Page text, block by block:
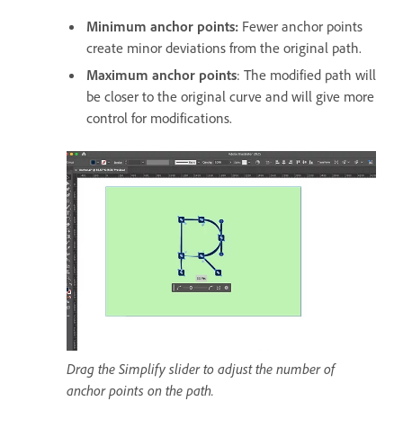
Minimum anchor points: Fewer anchor points
create minor deviations from the original path.
Maximum anchor points: The modified path will
be closer to the original curve and will give more
control for modifications.
Drag the Simplify slider to adjust the number of
anchor points on the path.